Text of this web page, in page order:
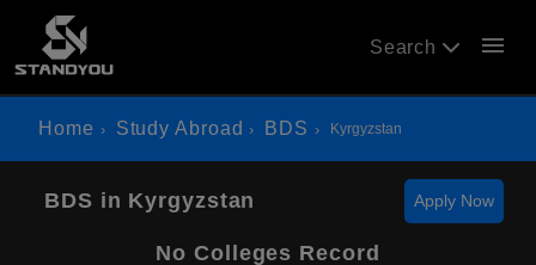
Search menu
Home Study Abroad BDS Kyrgyzstan
BDS in Kyrgyzstan Apply Now
No Colleges Record